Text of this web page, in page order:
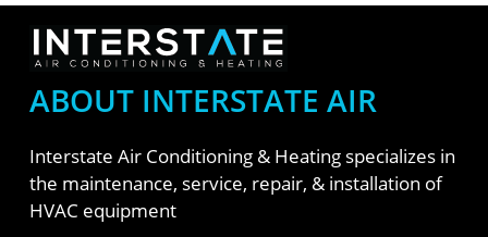
ABOUT INTERSTATE AIR
Interstate Air Conditioning & Heating specializes in
the maintenance, service, repair, & installation of
HVAC equipment